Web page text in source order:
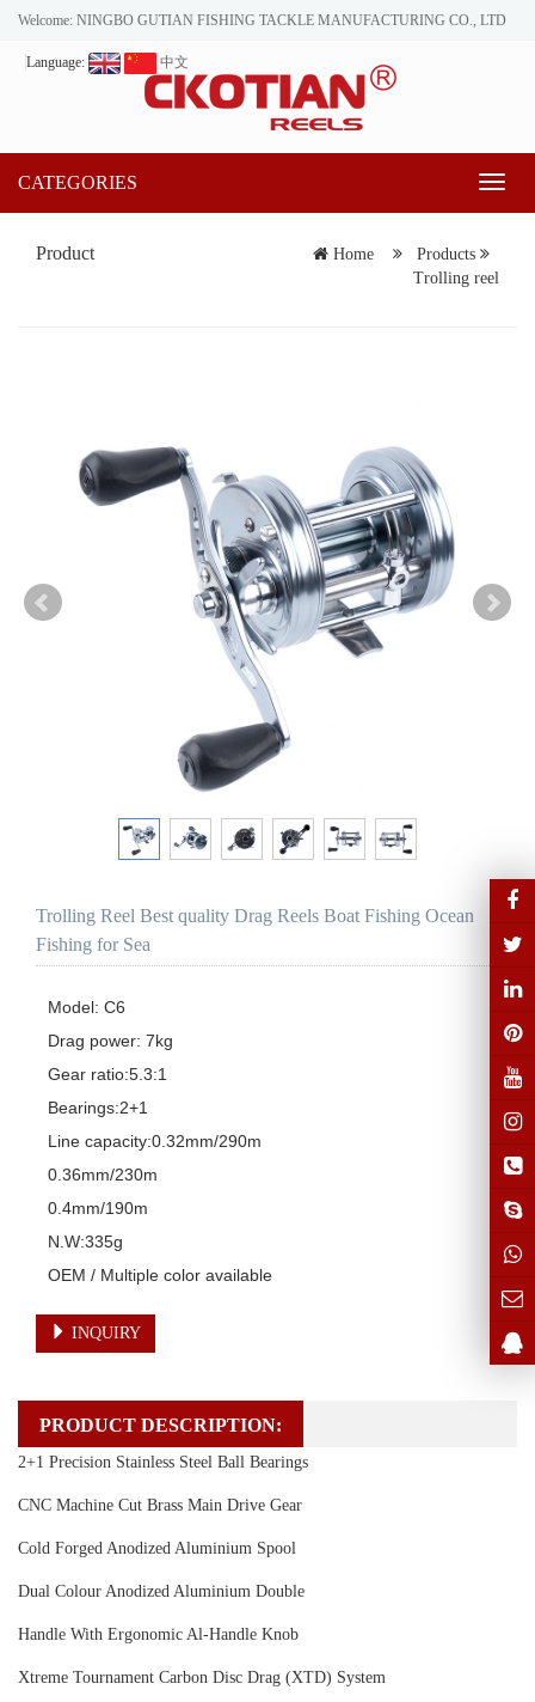
Welcome: NINGBO GUTIAN FISHING TACKLE MANUFACTURING CO., LTD
Language: 中文
CATEGORIES
Product Home
Products
Trolling reel
Trolling Reel Best quality Drag Reels Boat Fishing Ocean
Fishing for Sea
Model: C6
Drag power: 7kg
Gear ratio:5.3:1
Bearings:2+1
Line capacity:0.32mm/290m
0.36mm/230m
0.4mm/190m
N.W:335g
OEM / Multiple color available
INQUIRY
PRODUCT DESCRIPTION:
2+1 Precision Stainless Steel Ball Bearings
CNC Machine Cut Brass Main Drive Gear
Cold Forged Anodized Aluminium Spool
Dual Colour Anodized Aluminium Double
Handle With Ergonomic Al-Handle Knob
Xtreme Tournament Carbon Disc Drag (XTD) System